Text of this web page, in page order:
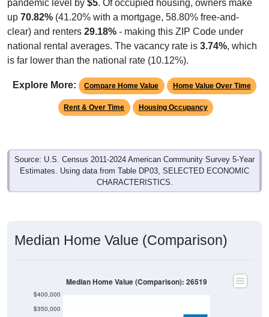
pandemic level by $5. Of occupied housing, owners make
up 70.82% (41.20% with a mortgage, 58.80% free-and-
clear) and renters 29.18% - making this ZIP Code under
national rental averages. The vacancy rate is 3.74%, which
is far lower than the national rate (10.12%).
Explore More: Compare Home Value Home Value Over Time
Rent & Over Time Housing Occupancy
Source: U.S. Census 2011-2024 American Community Survey 5-Year
Estimates. Using data from Table DP03, SELECTED ECONOMIC
CHARACTERISTICS.
Median Home Value (Comparison)
$350,000
$400,000
Median Home Value (Comparison): 26519